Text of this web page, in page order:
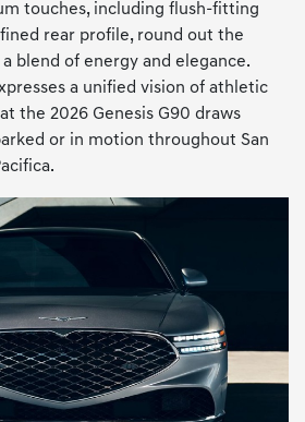
touches, including flush-fitting
rear profile, round out the
blend of energy and elegance.
a unified vision of athletic
the 2026 Genesis G90 draws
or in motion throughout San